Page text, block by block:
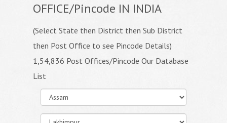
OFFICE/Pincode IN INDIA
(Select State then District then Sub District
then Post Office to see Pincode Details)
1,54,836 Post Offices/Pincode Our Database
List